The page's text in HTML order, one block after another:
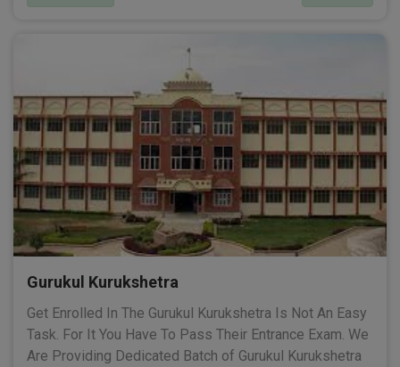
Gurukul Kurukshetra
Get Enrolled In The Gurukul Kurukshetra Is Not An Easy
Task. For It You Have To Pass Their Entrance Exam. We
Are Providing Dedicated Batch of Gurukul Kurukshetra